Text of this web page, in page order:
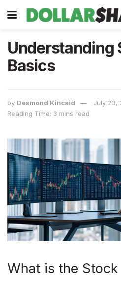
Understanding
Basics
by Desmond Kincaid
July 23,
Reading Time: 3 mins read
What is the Stock